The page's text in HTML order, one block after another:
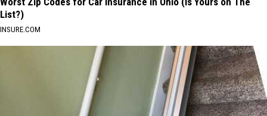
List?)
INSURE.COM